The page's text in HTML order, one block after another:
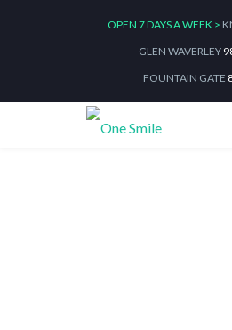
OPEN 7 DAYS A WEEK >
GLEN WAVERLEY
FOUNTAIN GATE
Top 5 Everyday